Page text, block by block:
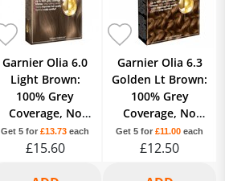
Garnier Olia 6.0
Light Brown:
100% Grey
Coverage, No
Ammonia, for
beautiful, soft
Get 5 for £13.73 each
£15.60
Garnier Olia 6.3
Golden Lt Brown:
100% Grey
Coverage, No
Ammonia, for
luminous golden
Get 5 for£11.00 each
£12.50